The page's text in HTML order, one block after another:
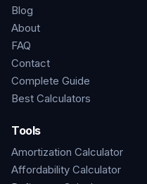
Blog
About
FAQ
Contact
Complete Guide
Best Calculators
Tools
Amortization Calculator
Affordability Calculator